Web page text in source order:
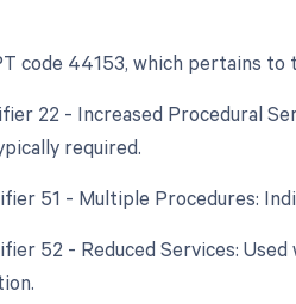
code 44153, which pertains
22 - Increased Procedural
required.
51 - Multiple Procedures:
52 - Reduced Services: